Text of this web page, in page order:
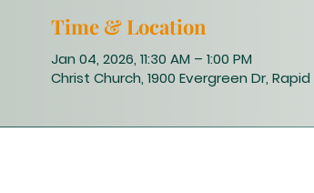
Time & Location
Jan 04, 2026, 11:30 AM – 1:00 PM
Christ Church, 1900 Evergreen Dr, Rapid